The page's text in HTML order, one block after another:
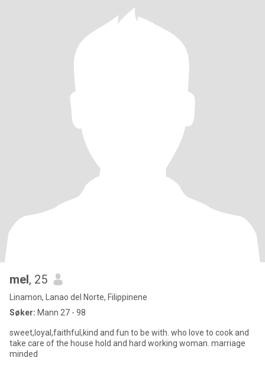
mel, 25
Linamon, Lanao del Norte, Filippinene
Søker: Mann 27 - 98
sweet,loyal,faithful,kind and fun to be with. who love to cook and
take care of the house hold and hard working woman. marriage
minded